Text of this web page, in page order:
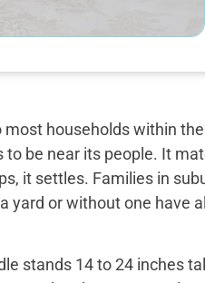
households within
be near its people. It
it settles. Families in
yard or without one have
stands 14 to 24 inches